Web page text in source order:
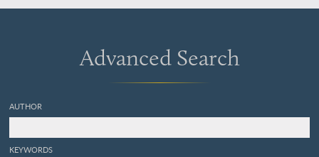
Advanced Search
AUTHOR
KEYWORDS